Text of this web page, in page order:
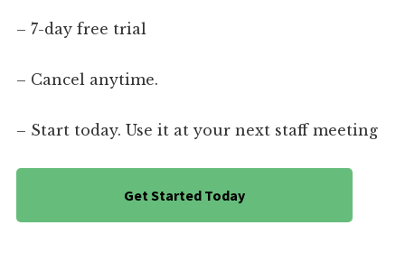
– 7-day free trial
– Cancel anytime.
– Start today. Use it at your next staff meeting
Get Started Today